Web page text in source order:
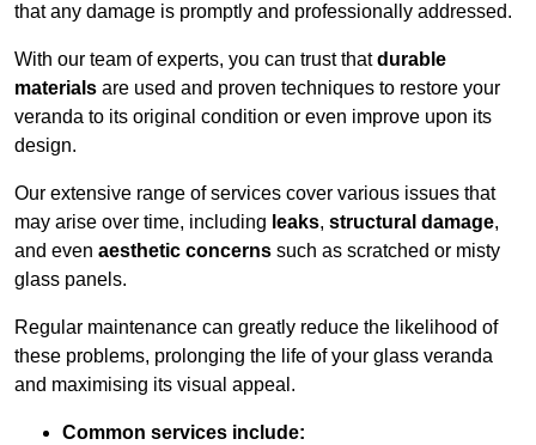
that any damage is promptly and professionally addressed.
With our team of experts, you can trust thatdurable
materials are used and proven techniques to restore your
veranda to its original condition or even improve upon its
design.
Our extensive range of services cover various issues that
may arise over time, including leaks, structural damage,
and even aesthetic concerns such as scratched or misty
glass panels.
Regular maintenance can greatly reduce the likelihood of
these problems, prolonging the life of your glass veranda
and maximising its visual appeal.
Common services include: